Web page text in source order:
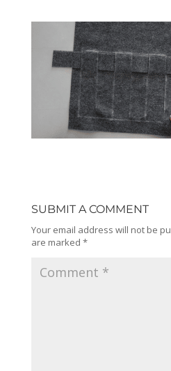
SUBMIT A COMMENT
Your email address will not be
are marked *